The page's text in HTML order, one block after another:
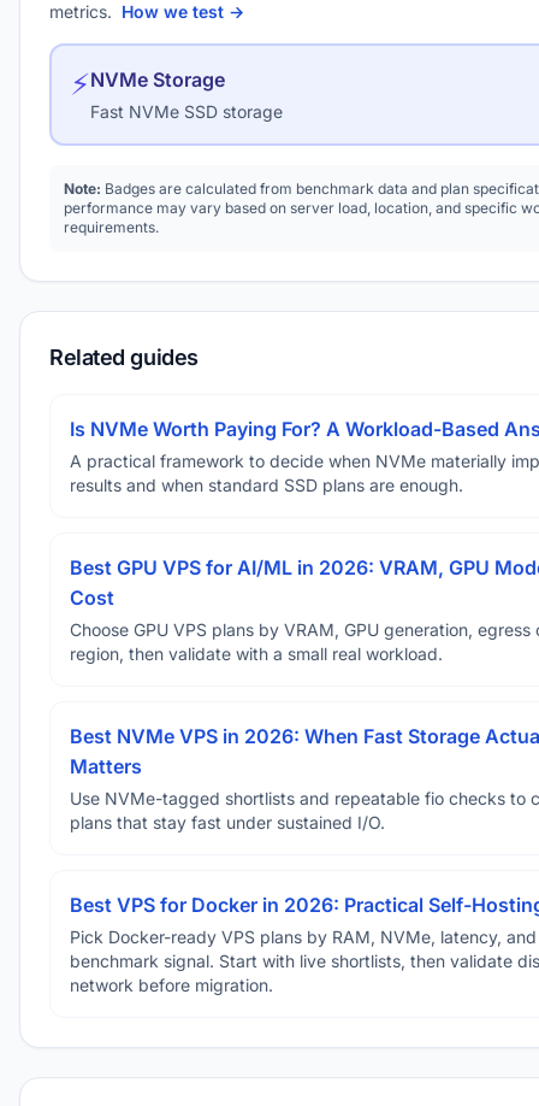
metrics. How we test →
⚡NVMe Storage
Fast NVMe SSD storage
Note: Badges are calculated from benchmark data and plan
performance may vary based on server load, location, and specific
requirements.
Related guides
Is NVMe Worth Paying For? A Workload-Based
A practical framework to decide when NVMe materially
results and when standard SSD plans are enough.
Best GPU VPS for AI/ML in 2026: VRAM, GPU
Cost
Choose GPU VPS plans by VRAM, GPU generation, egress
region, then validate with a small real workload.
Best NVMe VPS in 2026: When Fast Storage
Matters
Use NVMe-tagged shortlists and repeatable fio checks to
plans that stay fast under sustained I/O.
Best VPS for Docker in 2026: Practical Self-
Pick Docker-ready VPS plans by RAM, NVMe, latency, and
benchmark signal. Start with live shortlists, then validate
network before migration.